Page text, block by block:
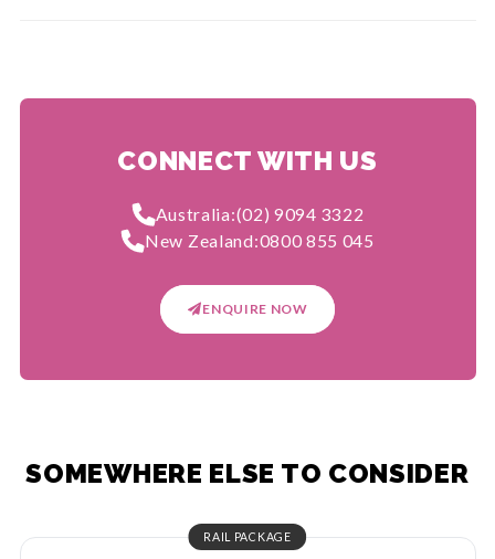
CONNECT WITH US
Australia:(02) 9094 3322
New Zealand:0800 855 045
ENQUIRE NOW
SOMEWHERE ELSE TO CONSIDER
RAIL PACKAGE